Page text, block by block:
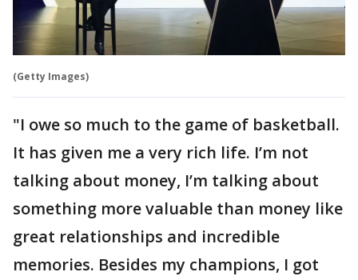
(Getty Images)
"I owe so much to the game of basketball.
It has given me a very rich life. I’m not
talking about money, I’m talking about
something more valuable than money like
great relationships and incredible
memories. Besides my champions, I got